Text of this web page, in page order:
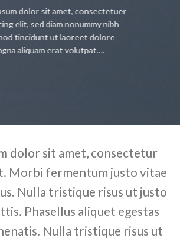
dolor sit amet, consectetuer
elit, sed diam nonummy nibh
tincidunt ut laoreet dolore
aliquam erat volutpat….
dolor sit amet, consectetur
Morbi fermentum justo vitae
Nulla tristique risus ut justo
Phasellus aliquet egestas
Nulla tristique risus ut